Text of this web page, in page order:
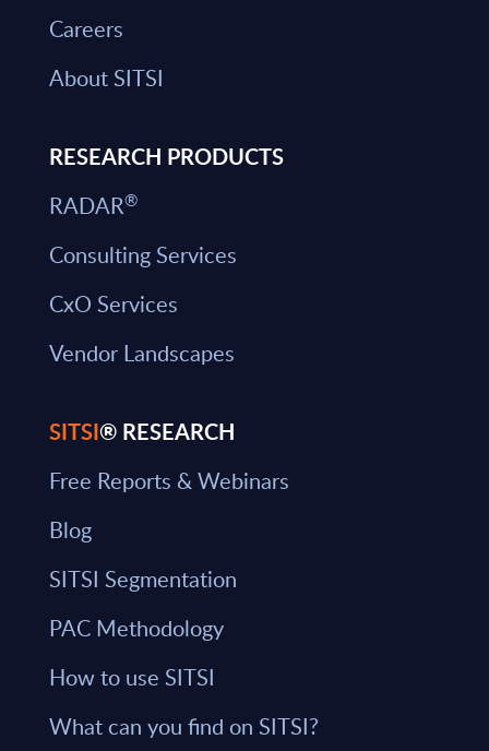
Careers
About SITSI
RESEARCH PRODUCTS
RADAR®
Consulting Services
CxO Services
Vendor Landscapes
SITSI® RESEARCH
Free Reports & Webinars
Blog
SITSI Segmentation
PAC Methodology
How to use SITSI
What can you find on SITSI?